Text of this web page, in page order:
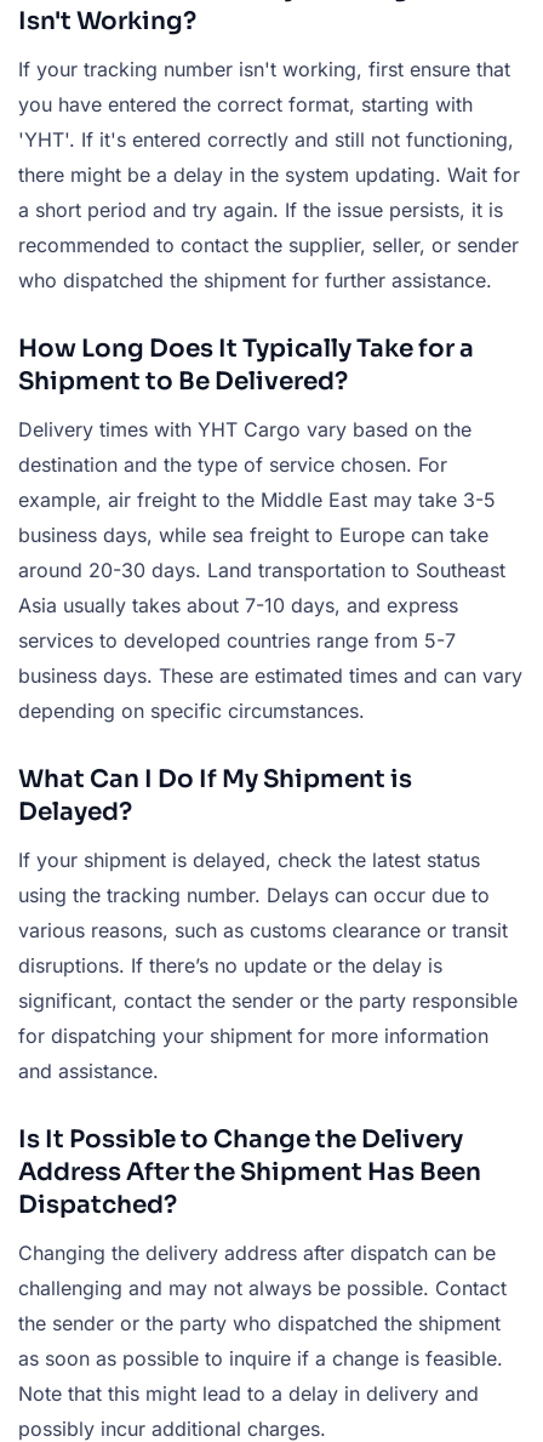
Isn't Working?
If your tracking number isn't working, first ensure that
you have entered the correct format, starting with
'YHT'. If it's entered correctly and still not functioning,
there might be a delay in the system updating. Wait for
a short period and try again. If the issue persists, it is
recommended to contact the supplier, seller, or sender
who dispatched the shipment for further assistance.
How Long Does It Typically Take for a
Shipment to Be Delivered?
Delivery times with YHT Cargo vary based on the
destination and the type of service chosen. For
example, air freight to the Middle East may take 3-5
business days, while sea freight to Europe can take
around 20-30 days. Land transportation to Southeast
Asia usually takes about 7-10 days, and express
services to developed countries range from 5-7
business days. These are estimated times and can vary
depending on specific circumstances.
What Can I Do If My Shipment is
Delayed?
If your shipment is delayed, check the latest status
using the tracking number. Delays can occur due to
various reasons, such as customs clearance or transit
disruptions. If there’s no update or the delay is
significant, contact the sender or the party responsible
for dispatching your shipment for more information
and assistance.
Is It Possible to Change the Delivery
Address After the Shipment Has Been
Dispatched?
Changing the delivery address after dispatch can be
challenging and may not always be possible. Contact
the sender or the party who dispatched the shipment
as soon as possible to inquire if a change is feasible.
Note that this might lead to a delay in delivery and
possibly incur additional charges.